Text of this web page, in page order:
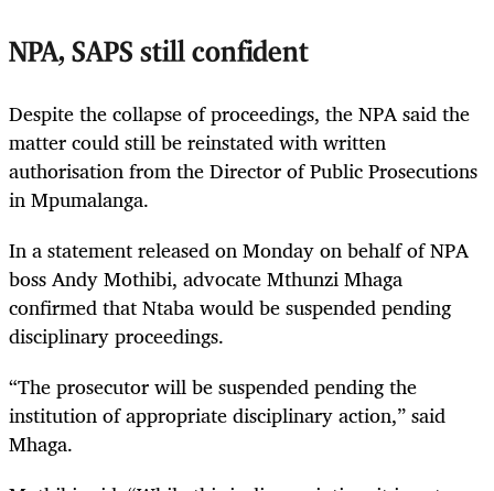
NPA, SAPS still confident
Despite the collapse of proceedings, the NPA said the
matter could still be reinstated with written
authorisation from the Director of Public Prosecutions
in Mpumalanga.
In a statement released on Monday on behalf of NPA
boss Andy Mothibi, advocate Mthunzi Mhaga
confirmed that Ntaba would be suspended pending
disciplinary proceedings.
“The prosecutor will be suspended pending the
institution of appropriate disciplinary action,” said
Mhaga.